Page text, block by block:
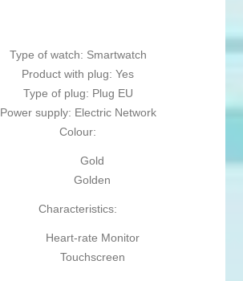
Type of watch: Smartwatch
Product with plug: Yes
Type of plug: Plug EU
Power supply: Electric Network
Colour:
Gold
Golden
Characteristics:
Heart-rate Monitor
Touchscreen